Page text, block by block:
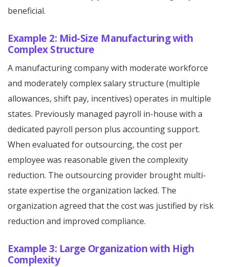
beneficial.
Example 2: Mid-Size Manufacturing with
Complex Structure
A manufacturing company with moderate workforce
and moderately complex salary structure (multiple
allowances, shift pay, incentives) operates in multiple
states. Previously managed payroll in-house with a
dedicated payroll person plus accounting support.
When evaluated for outsourcing, the cost per
employee was reasonable given the complexity
reduction. The outsourcing provider brought multi-
state expertise the organization lacked. The
organization agreed that the cost was justified by risk
reduction and improved compliance.
Example 3: Large Organization with High
Complexity